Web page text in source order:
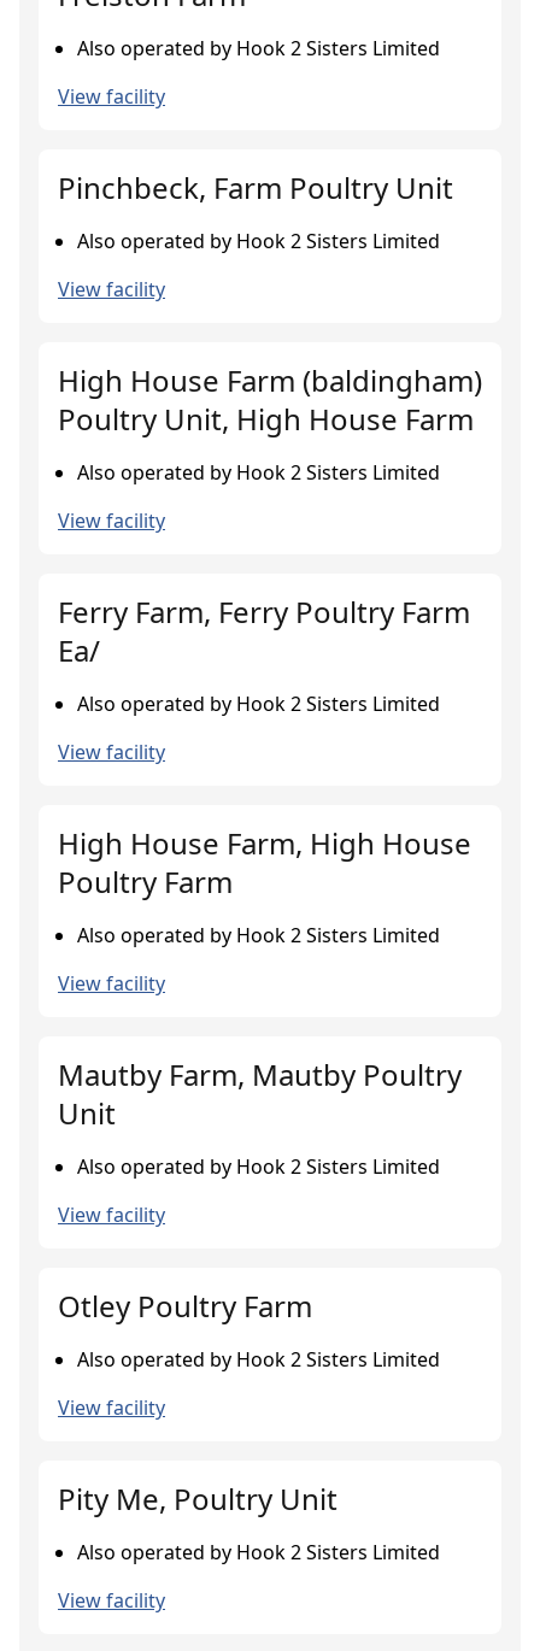
Also operated by Hook 2 Sisters Limited
View facility
Pinchbeck, Farm Poultry Unit
Also operated by Hook 2 Sisters Limited
View facility
High House Farm (baldingham)
Poultry Unit, High House Farm
Also operated by Hook 2 Sisters Limited
View facility
Ferry Farm, Ferry Poultry Farm
Ea/
Also operated by Hook 2 Sisters Limited
View facility
High House Farm, High House
Poultry Farm
Also operated by Hook 2 Sisters Limited
View facility
Mautby Farm, Mautby Poultry
Unit
Also operated by Hook 2 Sisters Limited
View facility
Otley Poultry Farm
Also operated by Hook 2 Sisters Limited
View facility
Pity Me, Poultry Unit
Also operated by Hook 2 Sisters Limited
View facility